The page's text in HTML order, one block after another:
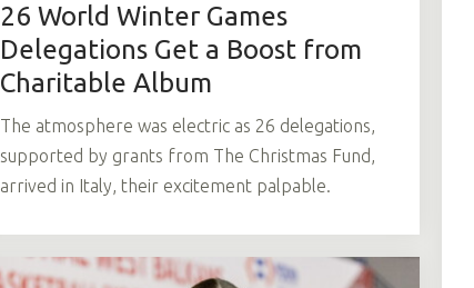
26 World Winter Games
Delegations Get a Boost from
Charitable Album
The atmosphere was electric as 26 delegations,
supported by grants from The Christmas Fund,
arrived in Italy, their excitement palpable.